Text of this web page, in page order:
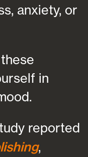
anxiety, or
in
reported
,